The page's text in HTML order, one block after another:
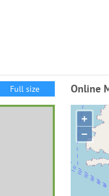
Full size Online
+
−